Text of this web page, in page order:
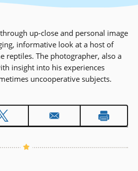
up-close and personal image
informative look at a host of
reptiles. The photographer, also a
insight into his experiences
uncooperative subjects.